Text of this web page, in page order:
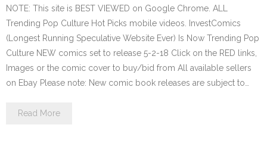
NOTE: This site is BEST VIEWED on Google Chrome. ALL
Trending Pop Culture Hot Picks mobile videos. InvestComics
(Longest Running Speculative Website Ever) Is Now Trending Pop
Culture NEW comics set to release 5-2-18 Click on the RED links,
Images or the comic cover to buy/bid from All available sellers
on Ebay Please note: New comic book releases are subject to…
Read More